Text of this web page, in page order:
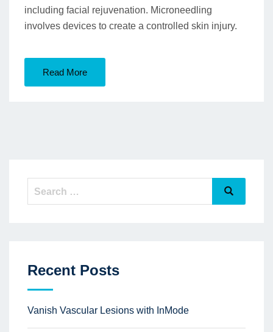
including facial rejuvenation. Microneedling
involves devices to create a controlled skin injury.
Read More
Recent Posts
Vanish Vascular Lesions with InMode